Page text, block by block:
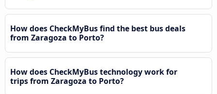
How does CheckMyBus find the best bus deals
from Zaragoza to Porto?
How does CheckMyBus technology work for
trips from Zaragoza to Porto?